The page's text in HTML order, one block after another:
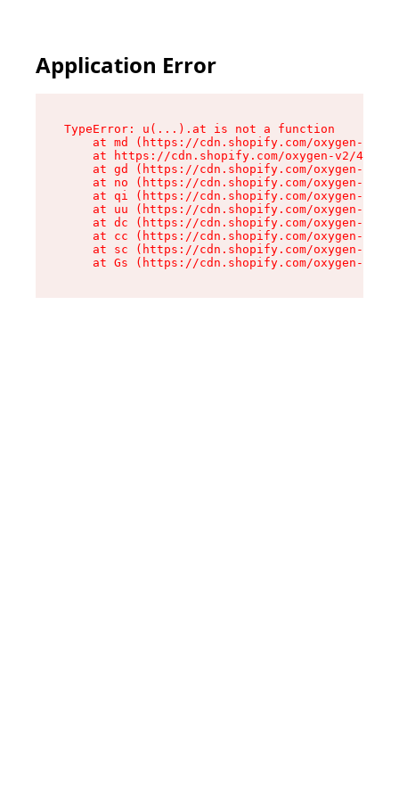
Application Error
TypeError: u(...).at is not a function
at md (https://cdn.shopify.com/oxygen-v2/
at https://cdn.shopify.com/oxygen-v2/
at gd (https://cdn.shopify.com/oxygen-v2/
at no (https://cdn.shopify.com/oxygen-v2/
at qi (https://cdn.shopify.com/oxygen-v2/
at uu (https://cdn.shopify.com/oxygen-v2/
at dc (https://cdn.shopify.com/oxygen-v2/
at cc (https://cdn.shopify.com/oxygen-v2/
at sc (https://cdn.shopify.com/oxygen-v2/
at Gs (https://cdn.shopify.com/oxygen-v2/